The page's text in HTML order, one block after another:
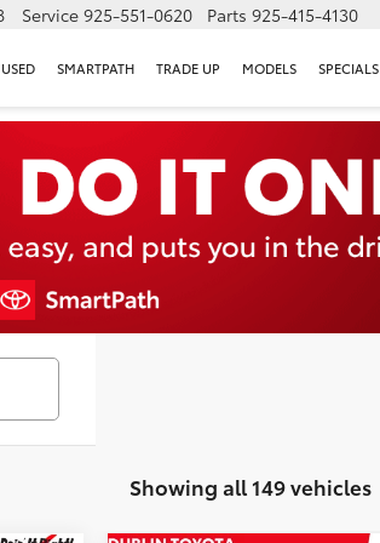
Service 925-551-0620 Parts 925-415-4130
USED SMARTPATH TRADE UP MODELS SPECIALS
Showing all 149 vehicles